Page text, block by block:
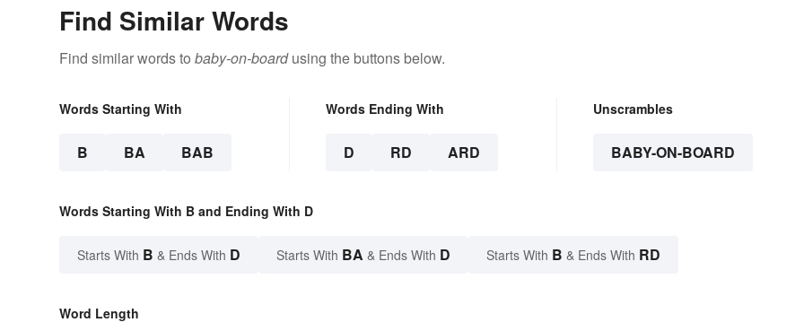
Find Similar Words
Find similar words to baby-on-boardusing the buttons below.
Words Starting With
B BA BAB
Words Ending With
D RD ARD
Unscrambles
BABY-ON-BOARD
Words Starting With B and Ending With D
Starts With B & Ends With D Starts With BA & Ends With D Starts With B & Ends With RD
Word Length